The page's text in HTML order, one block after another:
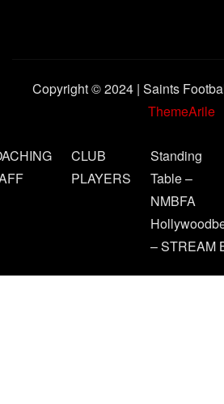
Copyright © 2024 | Saints
ThemeArile
CLUB
PLAYERS
Standing
Table –
NMBFA
– STREAM